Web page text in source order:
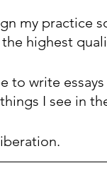
my practice
highest
to write
I see in